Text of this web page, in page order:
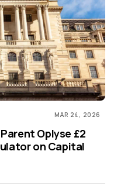
MAR 24, 2026
Oplyse £2
on Capital